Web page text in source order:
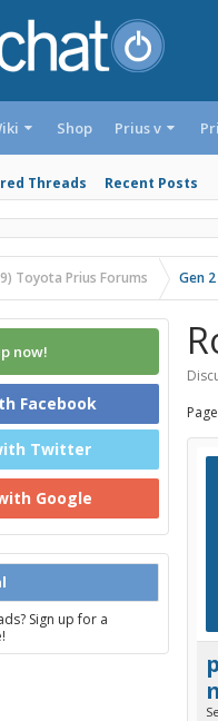
Threads Recent Posts
Shop Prius v
Toyota Prius Forums Gen
now!
Facebook
Twitter
Google
Sign up for a